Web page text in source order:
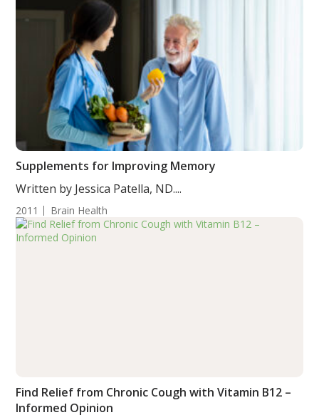
Supplements for Improving Memory
Written by Jessica Patella, ND....
2011 Brain Health
Find Relief from Chronic Cough with Vitamin B12 –
Informed Opinion